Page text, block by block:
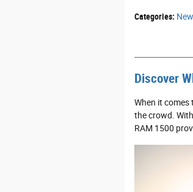
Categories:
Discover
When it
the crowd.
RAM 1500